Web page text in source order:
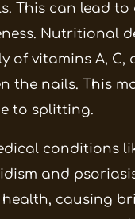
This can lead to
Nutritional
of vitamins A, C,
the nails. This
to splitting.
conditions
and
causing